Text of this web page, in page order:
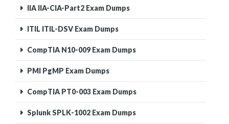
IIA IIA-CIA-Part2 Exam Dumps
ITIL ITIL-DSV Exam Dumps
CompTIA N10-009 Exam Dumps
PMI PgMP Exam Dumps
CompTIA PT0-003 Exam Dumps
Splunk SPLK-1002 Exam Dumps